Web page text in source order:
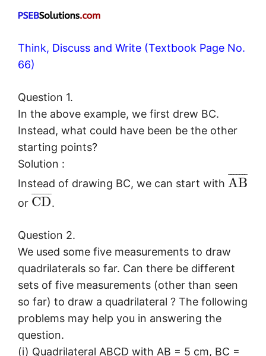
Think, Discuss and Write (Textbook Page No.
66)
Question 1.
In the above example, we first drew BC.
Instead, what could have been be the other
starting points?
Solution :
Instead of drawing BC, we can start with AB
¯ ¯
¯¯¯¯¯
or CD
¯ ¯
¯¯¯¯¯ .
Question 2.
We used some five measurements to draw
quadrilaterals so far. Can there be different
sets of five measurements (other than seen
so far) to draw a quadrilateral ? The following
problems may help you in answering the
question.
(i) Quadrilateral ABCD with AB = 5 cm, BC =